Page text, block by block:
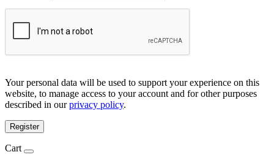
Your personal data will be used to support your experience on this
website, to manage access to your account and for other purposes
described in ourprivacy policy.
Register
Cart